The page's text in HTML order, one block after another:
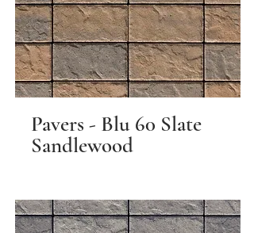
Pavers - Blu 60 Slate
Sandlewood